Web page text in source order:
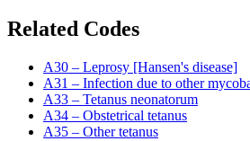
Related Codes
A30 – Leprosy [Hansen's disease]
A31 – Infection due to other
A33 – Tetanus neonatorum
A34 – Obstetrical tetanus
A35 – Other tetanus